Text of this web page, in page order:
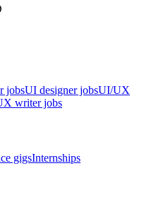
jobsUI designer jobsUI/UX
writer jobs
gigsInternships